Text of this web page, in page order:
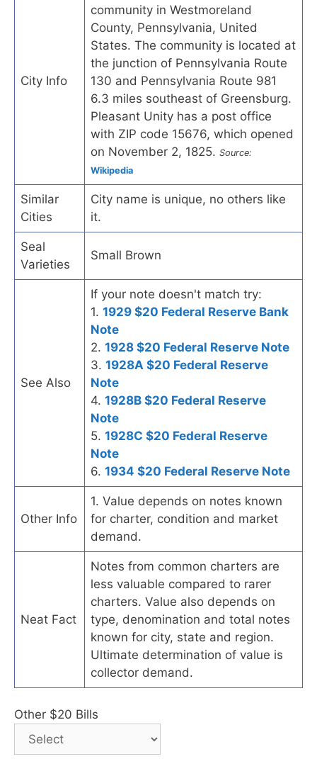
City Info
community in Westmoreland
County, Pennsylvania, United
States. The community is located at
the junction of Pennsylvania Route
130 and Pennsylvania Route 981
6.3 miles southeast of Greensburg.
Pleasant Unity has a post office
with ZIP code 15676, which opened
on November 2, 1825. Source:
Wikipedia
Similar
Cities
City name is unique, no others like
it.
Seal
Varieties
Small Brown
See Also
If your note doesn't match try:
1. 1929 $20 Federal Reserve Bank
Note
2. 1928 $20 Federal Reserve Note
3. 1928A $20 Federal Reserve
Note
4. 1928B $20 Federal Reserve
Note
5. 1928C $20 Federal Reserve
Note
6. 1934 $20 Federal Reserve Note
Other Info
1. Value depends on notes known
for charter, condition and market
demand.
Neat Fact
Notes from common charters are
less valuable compared to rarer
charters. Value also depends on
type, denomination and total notes
known for city, state and region.
Ultimate determination of value is
collector demand.
Other $20 Bills